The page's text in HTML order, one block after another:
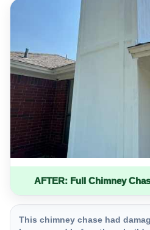
AFTER: Full Chimney
This chimney chase had